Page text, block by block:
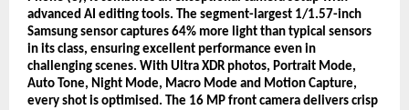
advanced AI editing tools. The segment-largest 1/1.57-inch
Samsung sensor captures 64% more light than typical sensors
in its class, ensuring excellent performance even in
challenging scenes. With Ultra XDR photos, Portrait Mode,
Auto Tone, Night Mode, Macro Mode and Motion Capture,
every shot is optimised. The 16 MP front camera delivers crisp